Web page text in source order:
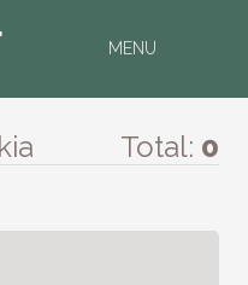
MENU
Total: 0